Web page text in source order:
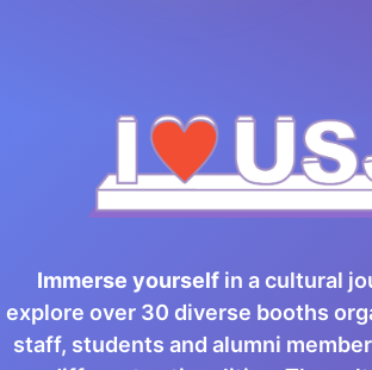
Immerse yourself in a cultural
explore over 30 diverse booths
staff, students and alumni